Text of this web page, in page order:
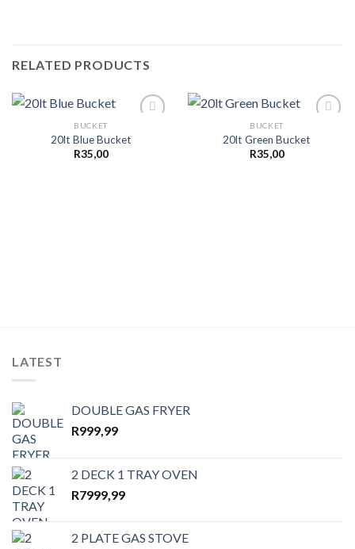
RELATED PRODUCTS
BUCKET
20lt Blue Bucket
R35,00
BUCKET
20lt Green Bucket
R35,00
LATEST
DOUBLE GAS FRYER
R999,99
2 DECK 1 TRAY OVEN
R7999,99
2 PLATE GAS STOVE